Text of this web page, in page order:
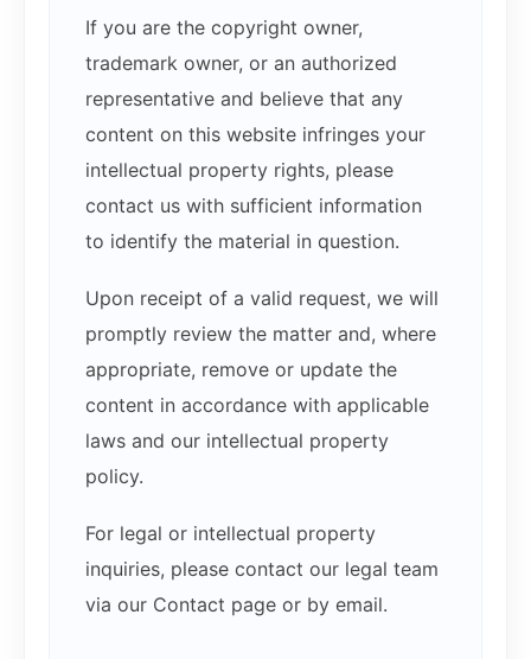
If you are the copyright owner,
trademark owner, or an authorized
representative and believe that any
content on this website infringes your
intellectual property rights, please
contact us with sufficient information
to identify the material in question.
Upon receipt of a valid request, we will
promptly review the matter and, where
appropriate, remove or update the
content in accordance with applicable
laws and our intellectual property
policy.
For legal or intellectual property
inquiries, please contact our legal team
via our Contact page or by email.